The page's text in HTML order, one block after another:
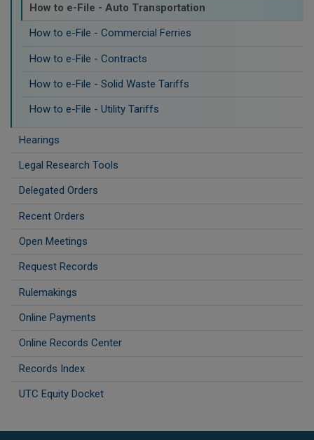
How to e-File - Auto Transportation
How to e-File - Commercial Ferries
How to e-File - Contracts
How to e-File - Solid Waste Tariffs
How to e-File - Utility Tariffs
Hearings
Legal Research Tools
Delegated Orders
Recent Orders
Open Meetings
Request Records
Rulemakings
Online Payments
Online Records Center
Records Index
UTC Equity Docket